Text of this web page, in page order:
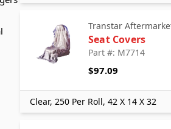
Transtar
Seat Covers
Part #: M7714
$97.09
Clear, 250 Per Roll, 42 X 14 X 32